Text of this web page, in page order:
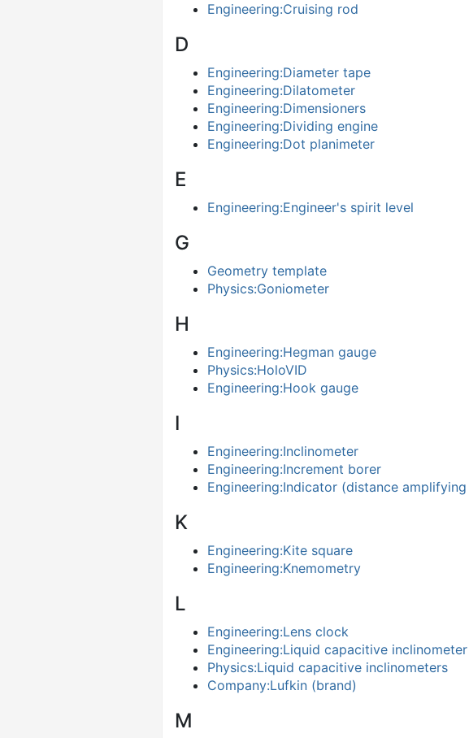
Engineering:Cruising rod
D
Engineering:Diameter tape
Engineering:Dilatometer
Engineering:Dimensioners
Engineering:Dividing engine
Engineering:Dot planimeter
E
Engineering:Engineer's spirit level
G
Geometry template
Physics:Goniometer
H
Engineering:Hegman gauge
Physics:HoloVID
Engineering:Hook gauge
I
Engineering:Inclinometer
Engineering:Increment borer
Engineering:Indicator (distance
K
Engineering:Kite square
Engineering:Knemometry
L
Engineering:Lens clock
Engineering:Liquid capacitive inclinometer
Physics:Liquid capacitive inclinometers
Company:Lufkin (brand)
M